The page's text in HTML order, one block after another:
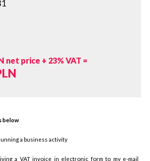
net price + 23% VAT =
below
a business activity
a VAT invoice in electronic form to my e-mail